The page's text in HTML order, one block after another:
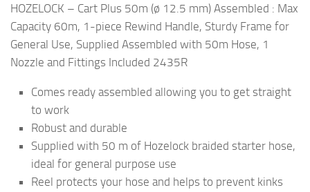
HOZELOCK – Cart Plus 50m (ø 12.5 mm) Assembled : Max
Capacity 60m, 1-piece Rewind Handle, Sturdy Frame for
General Use, Supplied Assembled with 50m Hose, 1
Nozzle and Fittings Included 2435R
Comes ready assembled allowing you to get straight
to work
Robust and durable
Supplied with 50 m of Hozelock braided starter hose,
ideal for general purpose use
Reel protects your hose and helps to prevent kinks